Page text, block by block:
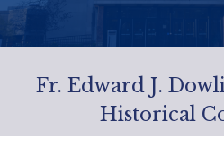
Fr. Edward J.
Historical